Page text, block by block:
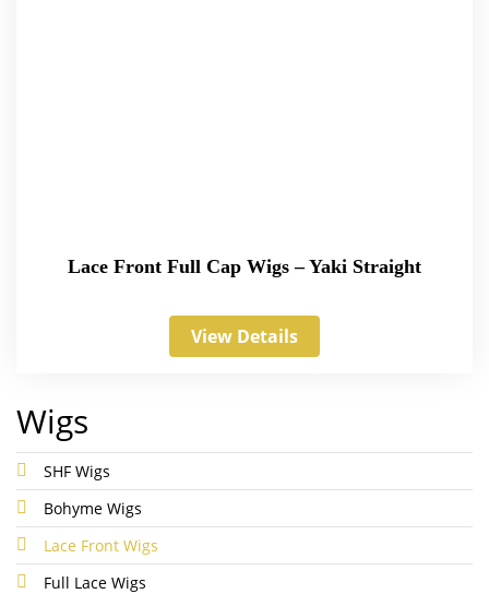
Lace Front Full Cap Wigs – Yaki Straight
View Details
Wigs
SHF Wigs
Bohyme Wigs
Lace Front Wigs
Full Lace Wigs